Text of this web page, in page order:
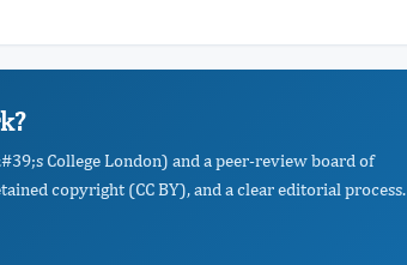
College London) and a peer-review board of
copyright (CC BY), and a clear editorial process.